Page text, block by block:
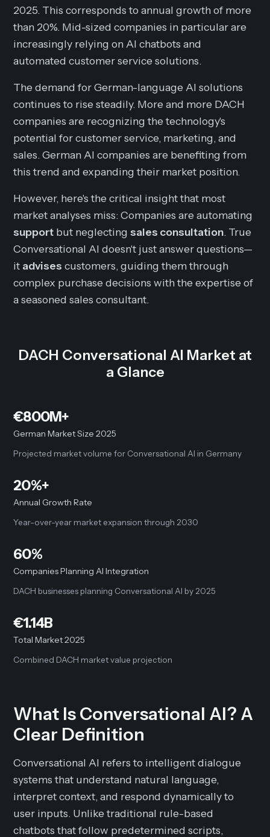
2025. This corresponds to annual growth of more
than 20%. Mid-sized companies in particular are
increasingly relying on AI chatbots and
automated customer service solutions.
The demand for German-language AI solutions
continues to rise steadily. More and more DACH
companies are recognizing the technology's
potential for customer service, marketing, and
sales. German AI companies are benefiting from
this trend and expanding their market position.
However, here's the critical insight that most
market analyses miss: Companies are automating
support but neglectingsales consultation. True
Conversational AI doesn't just answer questions—
it advises customers, guiding them through
complex purchase decisions with the expertise of
a seasoned sales consultant.
DACH Conversational AI Market at
a Glance
€800M+
German Market Size 2025
Projected market volume for Conversational AI in Germany
20%+
Annual Growth Rate
Year-over-year market expansion through 2030
60%
Companies Planning AI Integration
DACH businesses planning Conversational AI by 2025
€1.14B
Total Market 2025
Combined DACH market value projection
What Is Conversational AI? A
Clear Definition
Conversational AI refers to intelligent dialogue
systems that understand natural language,
interpret context, and respond dynamically to
user inputs. Unlike traditional rule-based
chatbots that follow predetermined scripts,